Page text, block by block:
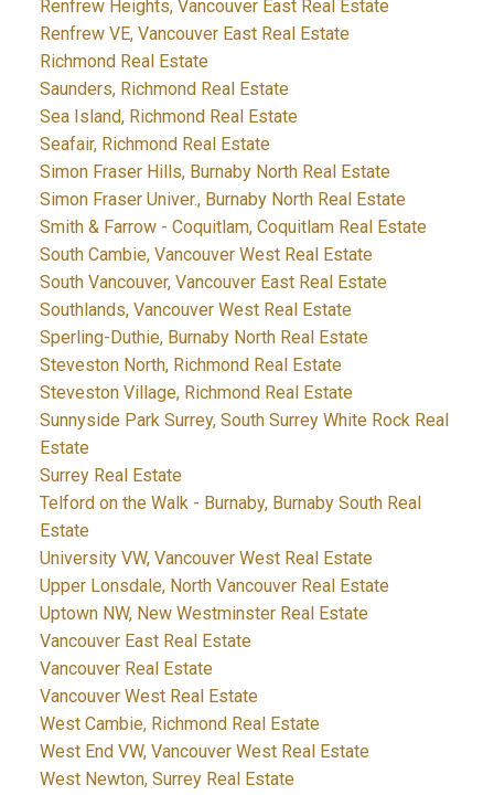
Renfrew Heights, Vancouver East Real Estate
Renfrew VE, Vancouver East Real Estate
Richmond Real Estate
Saunders, Richmond Real Estate
Sea Island, Richmond Real Estate
Seafair, Richmond Real Estate
Simon Fraser Hills, Burnaby North Real Estate
Simon Fraser Univer., Burnaby North Real Estate
Smith & Farrow - Coquitlam, Coquitlam Real Estate
South Cambie, Vancouver West Real Estate
South Vancouver, Vancouver East Real Estate
Southlands, Vancouver West Real Estate
Sperling-Duthie, Burnaby North Real Estate
Steveston North, Richmond Real Estate
Steveston Village, Richmond Real Estate
Sunnyside Park Surrey, South Surrey White Rock Real
Estate
Surrey Real Estate
Telford on the Walk - Burnaby, Burnaby South Real
Estate
University VW, Vancouver West Real Estate
Upper Lonsdale, North Vancouver Real Estate
Uptown NW, New Westminster Real Estate
Vancouver East Real Estate
Vancouver Real Estate
Vancouver West Real Estate
West Cambie, Richmond Real Estate
West End VW, Vancouver West Real Estate
West Newton, Surrey Real Estate